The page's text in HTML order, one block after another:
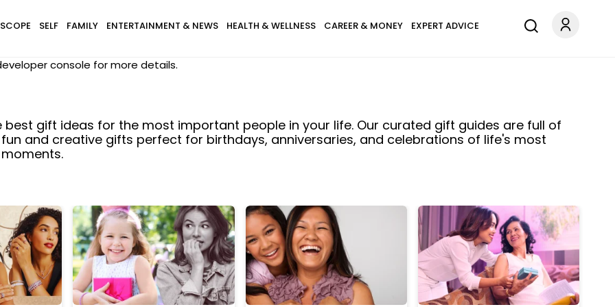
SELF FAMILY ENTERTAINMENT & NEWS HEALTH & WELLNESS CAREER & MONEY EXPERT ADVICE
console for more details.
best gift ideas for the most important people in your life. Our curated gift guides are full of
and creative gifts perfect for birthdays, anniversaries, and celebrations of life's most